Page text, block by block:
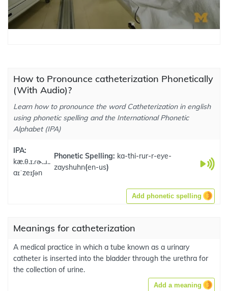
How to Pronounce catheterization Phonetically
(With Audio)?
Learn how to pronounce the word Catheterization in english
using phonetic spelling and the International Phonetic
Alphabet (IPA)
IPA:
kæ.θ.ɪ.ɾɚ..ɹ..
aɪˈzeɪʃən
Phonetic Spelling: ka-thi-rur-r-eye-
zayshuhn(en-us)
Add phonetic spelling
Meanings for catheterization
A medical practice in which a tube known as a urinary
catheter is inserted into the bladder through the urethra for
the collection of urine.
Add a meaning